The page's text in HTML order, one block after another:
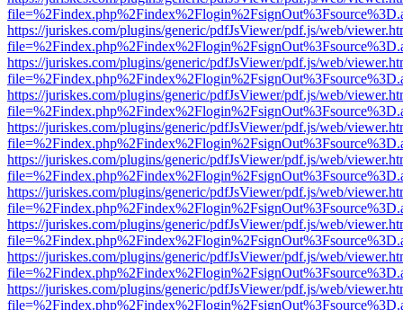
https://juriskes.com/plugins/generic/pdfJsViewer/pdf.js/web/
https://juriskes.com/plugins/generic/pdfJsViewer/pdf.js/web/
https://juriskes.com/plugins/generic/pdfJsViewer/pdf.js/web/
https://juriskes.com/plugins/generic/pdfJsViewer/pdf.js/web/
https://juriskes.com/plugins/generic/pdfJsViewer/pdf.js/web/
https://juriskes.com/plugins/generic/pdfJsViewer/pdf.js/web/
https://juriskes.com/plugins/generic/pdfJsViewer/pdf.js/web/
https://juriskes.com/plugins/generic/pdfJsViewer/pdf.js/web/
https://juriskes.com/plugins/generic/pdfJsViewer/pdf.js/web/